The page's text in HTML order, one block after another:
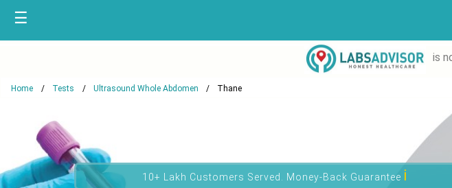
☰
is
Home Tests Ultrasound Whole Abdomen Thane
10+ Lakh Customers Served. Money-Back Guaranteeℹ